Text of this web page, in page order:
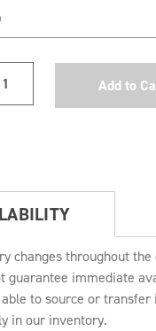
changes throughout the
guarantee immediate
to source or transfer
in our inventory.